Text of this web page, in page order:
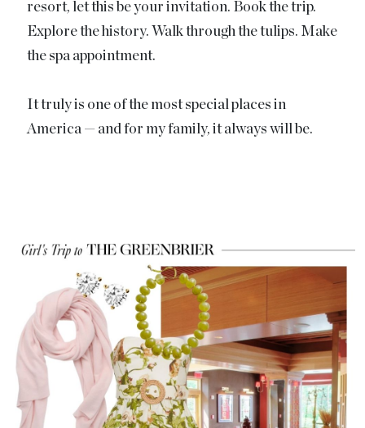
resort, let this be your invitation. Book the trip.
Explore the history. Walk through the tulips. Make
the spa appointment.
It truly is one of the most special places in
America — and for my family, it always will be.